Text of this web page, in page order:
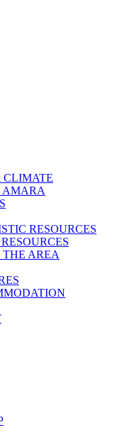
CLIMATE
AMARA
RESOURCES
AREA